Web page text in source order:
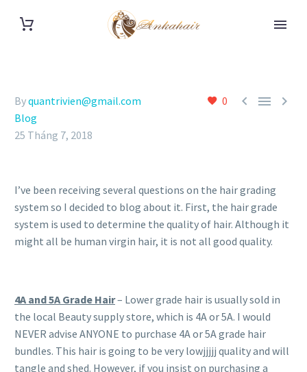
0   
Byquantrivien@gmail.com
Blog
25 Tháng 7, 2018
I’ve been receiving several questions on the hair grading
system so I decided to blog about it. First, the hair grade
system is used to determine the quality of hair. Although it
might all be human virgin hair, it is not all good quality.
4A and 5A Grade Hair– Lower grade hair is usually sold in
the local Beauty supply store, which is 4A or 5A. I would
NEVER advise ANYONE to purchase 4A or 5A grade hair
bundles. This hair is going to be very lowjjjjj quality and will
tangle and shed. However, if you insist on purchasing a